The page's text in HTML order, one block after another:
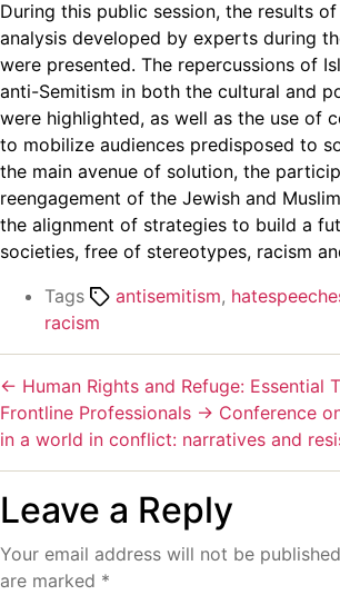
During this public session, the results
analysis developed by experts during
were presented. The repercussions of
anti-Semitism in both the cultural and
were highlighted, as well as the use of
to mobilize audiences predisposed to
the main avenue of solution, the
reengagement of the Jewish and
the alignment of strategies to build a
societies, free of stereotypes, racism
Tags
antisemitism,
racism
← Human Rights and Refuge: Essential
Frontline Professionals → Conference
in a world in conflict: narratives and
Leave a Reply
Your email address will not be
are marked *